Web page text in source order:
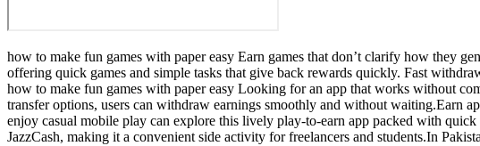
how to make fun games with paper easy Earn games that don’t clarify how they
offering quick games and simple tasks that give back rewards quickly. Fast
how to make fun games with paper easy Looking for an app that works without
transfer options, users can withdraw earnings smoothly and without waiting.Earn
enjoy casual mobile play can explore this lively play-to-earn app packed with
JazzCash, making it a convenient side activity for freelancers and students.In